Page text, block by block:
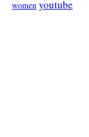
women youtube